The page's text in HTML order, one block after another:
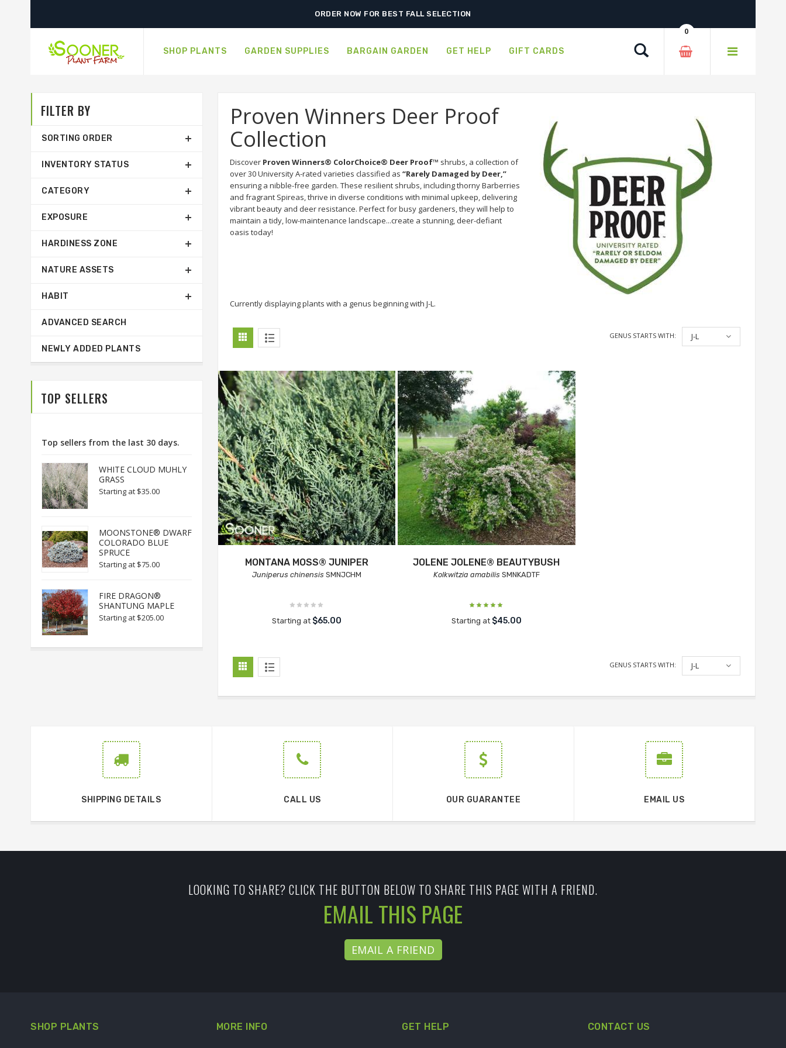
ORDER NOW FOR BEST FALL SELECTION
SHOP PLANTS GARDEN SUPPLIES BARGAIN GARDEN GET HELP GIFT CARDS
0
Proven Winners Deer Proof
Collection
Discover Proven Winners® ColorChoice® Deer Proof™ shrubs, a collection of
over 30 University A-rated varieties classified as “Rarely Damaged by Deer,”
ensuring a nibble-free garden. These resilient shrubs, including thorny Barberries
and fragrant Spireas, thrive in diverse conditions with minimal upkeep, delivering
vibrant beauty and deer resistance. Perfect for busy gardeners, they will help to
maintain a tidy, low-maintenance landscape...create a stunning, deer-defiant
oasis today!
Currently displaying plants with a genus beginning with J-L.
GENUS STARTS WITH: J-L
MONTANA MOSS® JUNIPER
Juniperus chinensis SMNJCHM
Starting at $65.00
JOLENE JOLENE® BEAUTYBUSH
Kolkwitzia amabilisSMNKADTF
Starting at $45.00
GENUS STARTS WITH: J-L
FILTER BY
SORTING ORDER
INVENTORY STATUS
CATEGORY
EXPOSURE
HARDINESS ZONE
NATURE ASSETS
HABIT
ADVANCED SEARCH
NEWLY ADDED PLANTS
TOP SELLERS
Top sellers from the last 30 days.
WHITE CLOUD MUHLY
GRASS
Starting at $35.00
MOONSTONE® DWARF
COLORADO BLUE
SPRUCE
Starting at $75.00
FIRE DRAGON®
SHANTUNG MAPLE
Starting at $205.00
SHIPPING DETAILS CALL US OUR GUARANTEE EMAIL US
LOOKING TO SHARE? CLICK THE BUTTON BELOW TO SHARE THIS PAGE WITH A FRIEND.
EMAIL THIS PAGE
EMAIL A FRIEND
SHOP PLANTS MORE INFO GET HELP CONTACT US